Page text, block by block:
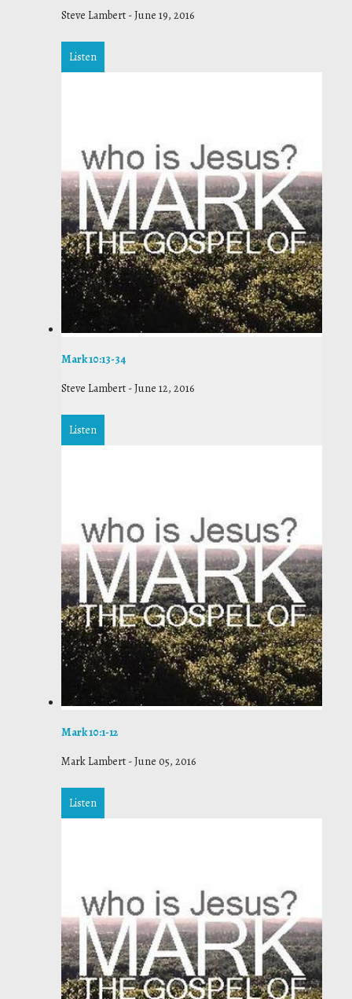
Steve Lambert -June 19, 2016
Listen
Mark 10:13-34
Steve Lambert -June 12, 2016
Listen
Mark 10:1-12
Mark Lambert -June 05, 2016
Listen